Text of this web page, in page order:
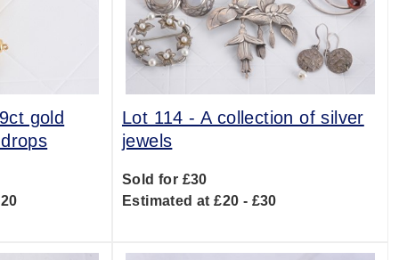
gold
Lot 114 - A collection of silver
jewels
Sold for £30
Estimated at £20 - £30